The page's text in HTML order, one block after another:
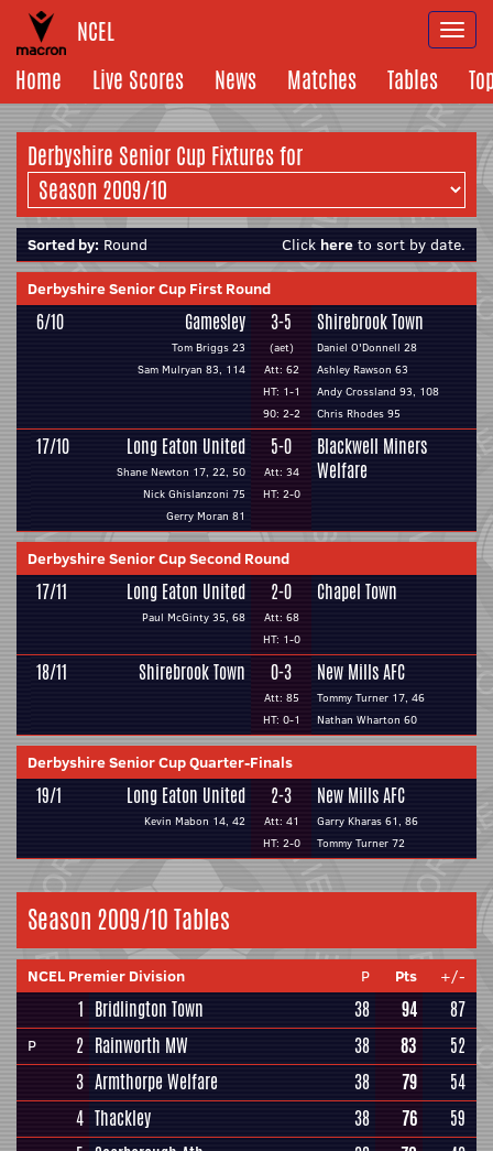
NCEL
Home
Live Scores News Matches Tables
Derbyshire Senior Cup Fixtures for
Sorted by: Round Click here to sort by date.
Derbyshire Senior Cup First Round
6/10 Gamesley
Tom Briggs 23
Sam Mulryan 83, 114
3-5
(aet)
Att: 62
HT: 1-1
90: 2-2
Shirebrook Town
Daniel O'Donnell 28
Ashley Rawson 63
Andy Crossland 93, 108
Chris Rhodes 95
17/10 Long Eaton United
Shane Newton 17, 22, 50
Nick Ghislanzoni 75
Gerry Moran 81
5-0
Att: 34
HT: 2-0
Blackwell Miners
Welfare
Derbyshire Senior Cup Second Round
17/11 Long Eaton United
Paul McGinty 35, 68
2-0
Att: 68
HT: 1-0
Chapel Town
18/11 Shirebrook Town 0-3
Att: 85
HT: 0-1
New Mills AFC
Tommy Turner 17, 46
Nathan Wharton 60
Derbyshire Senior Cup Quarter-Finals
19/1 Long Eaton United
Kevin Mabon 14, 42
2-3
Att: 41
HT: 2-0
New Mills AFC
Garry Kharas 61, 86
Tommy Turner 72
Season 2009/10 Tables
NCEL Premier Division P Pts +/-
1 Bridlington Town 38 94 87
P 2 Rainworth MW 38 83
52
3 Armthorpe Welfare 38 79
54
4 Thackley 38 76
59